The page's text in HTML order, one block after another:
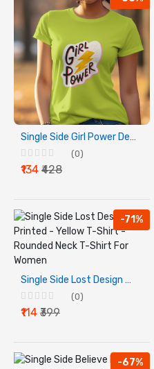
Single Side Girl Power Design Printed - Yellow T-Shirt - Rounded Neck T-Shirt For Women
(0)
₹134 ₹428
-71%
Single Side Lost Design Printed - Yellow T-Shirt - Rounded Neck T-Shirt For Women
(0)
₹114 ₹399
-67%